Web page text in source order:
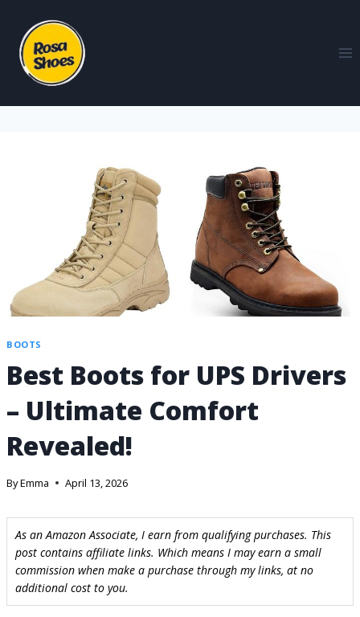
BOOTS
Best Boots for UPS Drivers
– Ultimate Comfort
Revealed!
ByEmma April 13, 2026
As an Amazon Associate, I earn from qualifying purchases. This
post contains affiliate links. Which means I may earn a small
commission when make a purchase through my links, at no
additional cost to you.